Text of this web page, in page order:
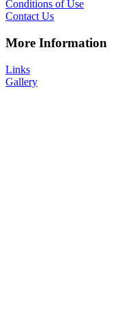
Conditions of Use
Contact Us
More Information
Links
Gallery